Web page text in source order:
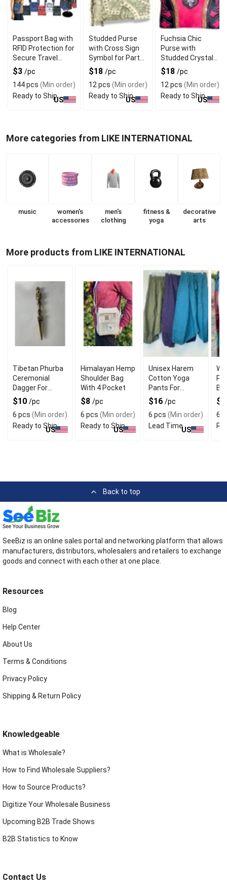
Passport Bag with
RFID Protection for
Secure Travel
Documents
$3 /pc
144 pcs (Min order)
Ready to ShipUS
Studded Purse
with Cross Sign
Symbol for Party
Wear
$18 /pc
12 pcs (Min order)
Ready to Ship
US
Fuchsia Chic
Purse with
Studded Crystals
and Cross Symbol
$18 /pc
12 pcs (Min order)
Ready to Ship
US
More categories from LIKE INTERNATIONAL
music
women's
accessories
men's
clothing
fitness &
yoga
decorative
arts
More products from LIKE INTERNATIONAL
Tibetan Phurba
Ceremonial
Dagger For
Spirituality
$10 /pc
6 pcs (Min order)
Ready to Ship
US
Himalayan Hemp
Shoulder Bag
With 4 Pocket
$8 /pc
6 pcs (Min order)
Ready to Ship
US
Unisex Harem
Cotton Yoga
Pants For
Versatile Use
$16 /pc
6 pcs (Min order)
Lead TimeUS
6
Back to top
SeeBiz is an online sales portal and networking platform that allows
manufacturers, distributors, wholesalers and retailers to exchange
goods and connect with each other at one place.
Resources
Blog
Help Center
About Us
Terms & Conditions
Privacy Policy
Shipping & Return Policy
Knowledgeable
What is Wholesale?
How to Find Wholesale Suppliers?
How to Source Products?
Digitize Your Wholesale Business
Upcoming B2B Trade Shows
B2B Statistics to Know
Contact Us